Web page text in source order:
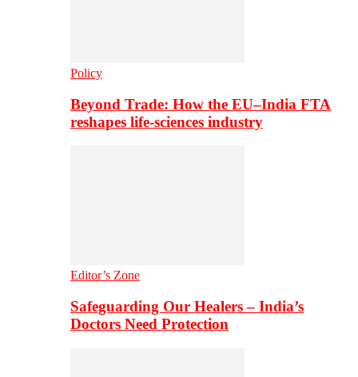
Policy
Beyond Trade: How the EU–India FTA
reshapes life-sciences industry
Editor’s Zone
Safeguarding Our Healers – India’s
Doctors Need Protection